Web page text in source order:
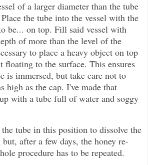
of a larger diameter than the tube
the tube into the vessel with the
be... on top. Fill said vessel with
of more than the level of the
to place a heavy object on top
floating to the surface. This ensures
is immersed, but take care not to
high as the cap. I've made that
with a tube full of water and soggy
tube in this position to dissolve the
after a few days, the honey re-
procedure has to be repeated.